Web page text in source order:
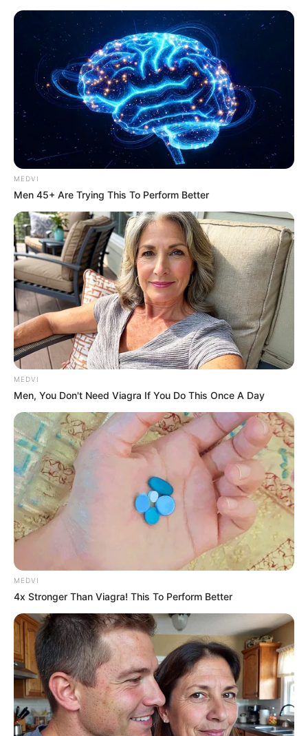
Saturday, August 8, 2026
WUPPERTAL
August 6, 2024
Four men in police
custody over
asylum seeker’s
death
The Dutch prosecutors have requested
the extradition of the suspects.